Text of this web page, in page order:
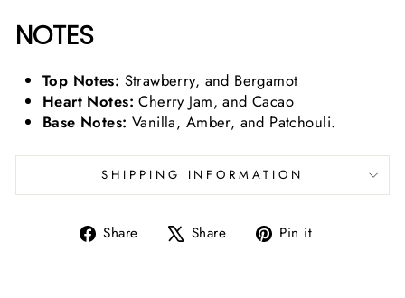
NOTES
Top Notes: Strawberry, and Bergamot
Heart Notes: Cherry Jam, and Cacao
Base Notes: Vanilla, Amber, and Patchouli.
SHIPPING INFORMATION
Share
Share Share
Tweet Pin it